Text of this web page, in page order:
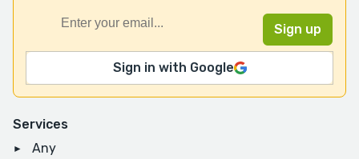
Services
Any
Sign in with Google